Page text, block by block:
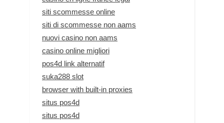
siti scommesse online
siti di scommesse non aams
nuovi casino non aams
casino online migliori
pos4d link alternatif
suka288 slot
browser with built-in proxies
situs pos4d
situs pos4d